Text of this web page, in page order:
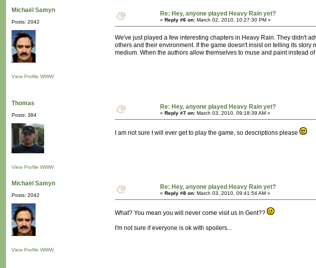
Michaël Samyn
Posts: 2042
View Profile WWW
Re: Hey, anyone played Heavy Rain yet?
« Reply #6 on: March 02, 2010, 10:27:30 PM »
We've just played a few interesting chapters in Heavy Rain. They didn't
others and their environment. If the game doesn't insist on telling its
medium. When the authors allow themselves to muse and paint instead
Thomas
Posts: 384
View Profile WWW
Re: Hey, anyone played Heavy Rain yet?
« Reply #7 on: March 03, 2010, 09:18:39 AM »
I am not sure I will ever get to play the game, so descriptions please
Michaël Samyn
Posts: 2042
View Profile WWW
Re: Hey, anyone played Heavy Rain yet?
« Reply #8 on: March 03, 2010, 09:41:54 AM »
What? You mean you will never come visit us in Gent??
I'm not sure if everyone is ok with spoilers...